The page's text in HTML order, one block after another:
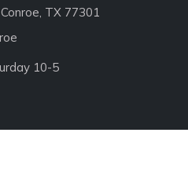
TX 77301
10-5